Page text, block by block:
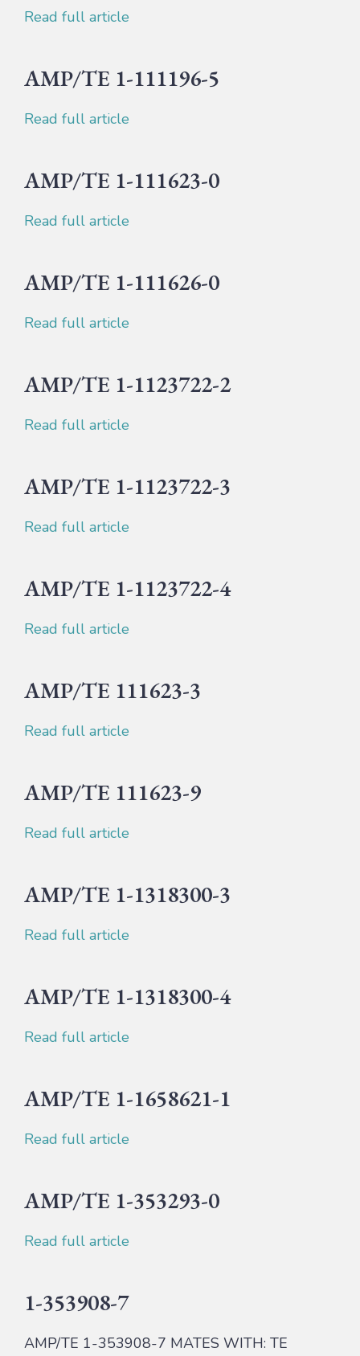
Read full article
AMP/TE 1-111196-5
Read full article
AMP/TE 1-111623-0
Read full article
AMP/TE 1-111626-0
Read full article
AMP/TE 1-1123722-2
Read full article
AMP/TE 1-1123722-3
Read full article
AMP/TE 1-1123722-4
Read full article
AMP/TE 111623-3
Read full article
AMP/TE 111623-9
Read full article
AMP/TE 1-1318300-3
Read full article
AMP/TE 1-1318300-4
Read full article
AMP/TE 1-1658621-1
Read full article
AMP/TE 1-353293-0
Read full article
1-353908-7
AMP/TE 1-353908-7 MATES WITH: TE